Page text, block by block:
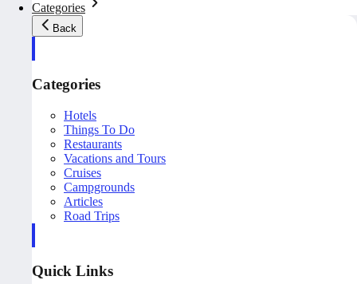
Categories
Back
Categories
Hotels
Things To Do
Restaurants
Vacations and Tours
Cruises
Campgrounds
Articles
Road Trips
Quick Links